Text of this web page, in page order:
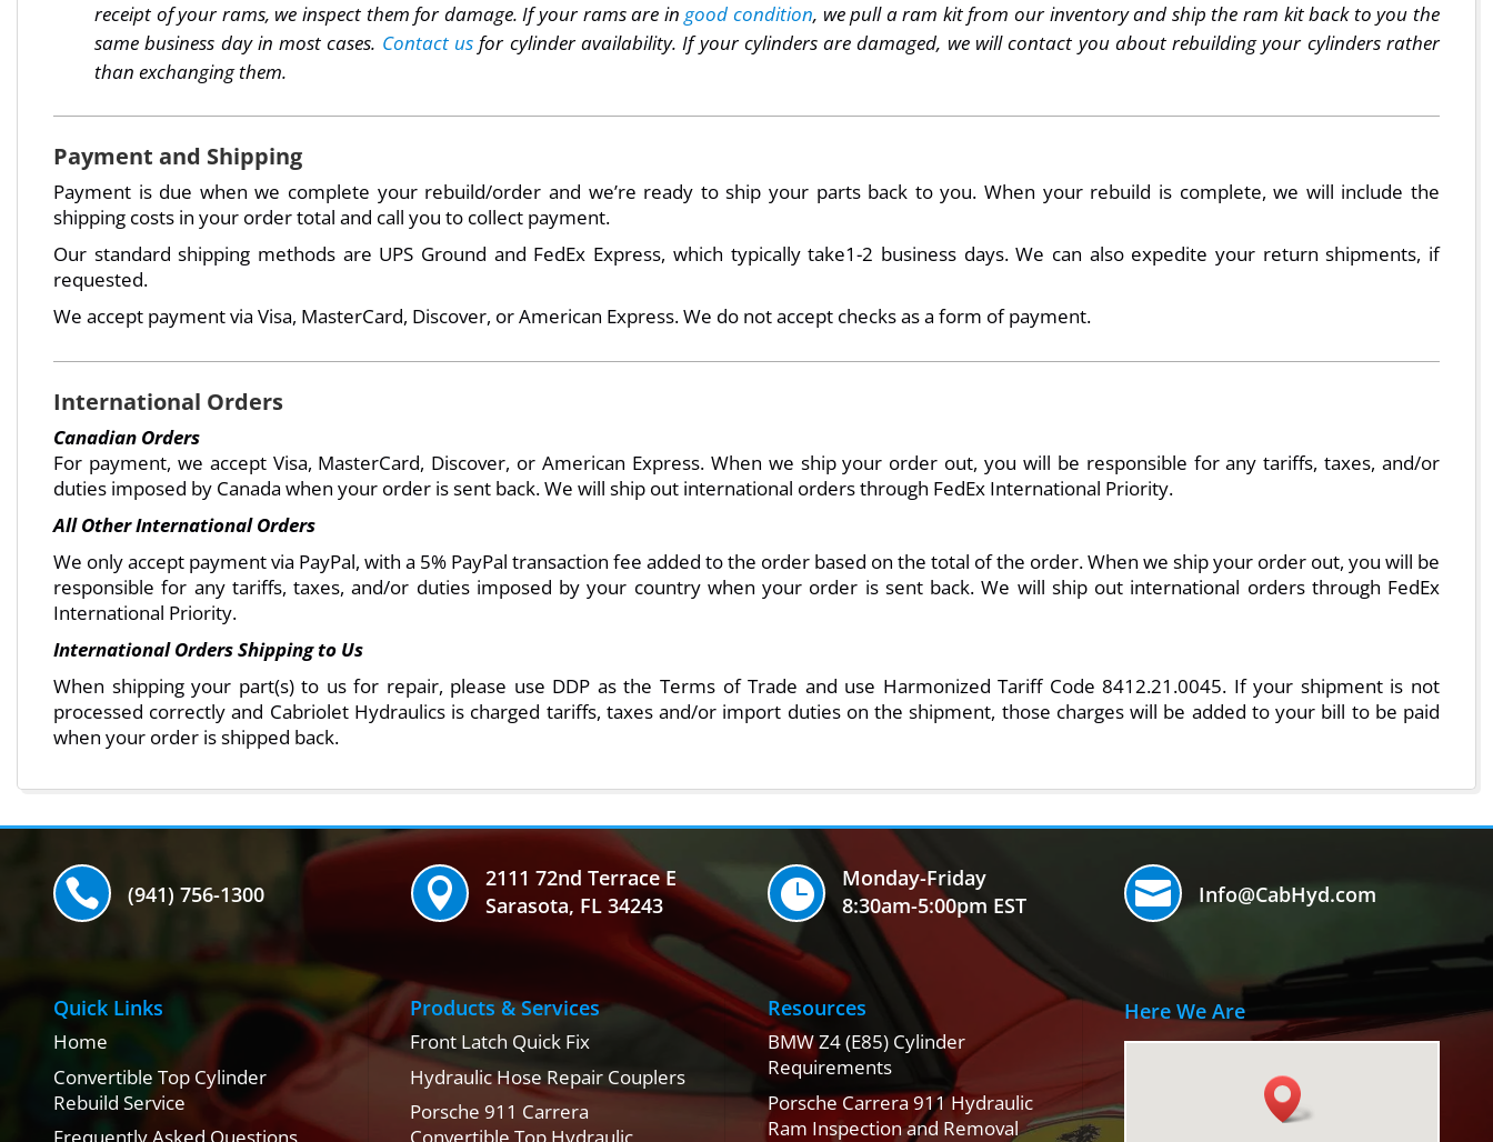
receipt of your rams, we inspect them for damage. If your rams are ingood condition, we pull a ram kit from our inventory and ship the ram kit back to you the
same business day in most cases. Contact us for cylinder availability. If your cylinders are damaged, we will contact you about rebuilding your cylinders rather
than exchanging them.
Payment and Shipping
Payment is due when we complete your rebuild/order and we’re ready to ship your parts back to you. When your rebuild is complete, we will include the
shipping costs in your order total and call you to collect payment.
Our standard shipping methods are UPS Ground and FedEx Express, which typically take1-2 business days. We can also expedite your return shipments, if
requested.
We accept payment via Visa, MasterCard, Discover, or American Express. We do not accept checks as a form of payment.
International Orders
Canadian Orders
For payment, we accept Visa, MasterCard, Discover, or American Express. When we ship your order out, you will be responsible for any tariffs, taxes, and/or
duties imposed by Canada when your order is sent back. We will ship out international orders through FedEx International Priority.
All Other International Orders
We only accept payment via PayPal, with a 5% PayPal transaction fee added to the order based on the total of the order. When we ship your order out, you will be
responsible for any tariffs, taxes, and/or duties imposed by your country when your order is sent back. We will ship out international orders through FedEx
International Priority.
International Orders Shipping to Us
When shipping your part(s) to us for repair, please use DDP as the Terms of Trade and use Harmonized Tariff Code 8412.21.0045. If your shipment is not
processed correctly and Cabriolet Hydraulics is charged tariffs, taxes and/or import duties on the shipment, those charges will be added to your bill to be paid
when your order is shipped back.
 (941) 756-1300 
2111 72nd Terrace E
Sarasota, FL 34243

Monday-Friday
8:30am-5:00pm EST
 Info@CabHyd.com
Quick Links
Home
Convertible Top Cylinder
Rebuild Service
Products & Services
Front Latch Quick Fix
Hydraulic Hose Repair Couplers
Porsche 911 Carrera
Resources
BMW Z4 (E85) Cylinder
Requirements
Porsche Carrera 911 Hydraulic
Ram Inspection and Removal
Here We Are